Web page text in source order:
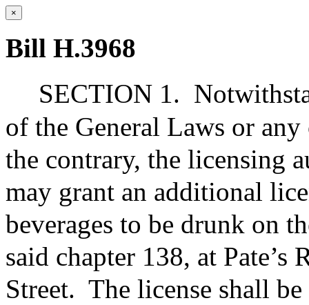
×
Bill H.3968
SECTION 1.
of the General Laws or
the contrary, the licensing
may grant an additional
beverages to be drunk on
said chapter 138, at Pate’s
Street. The license shall